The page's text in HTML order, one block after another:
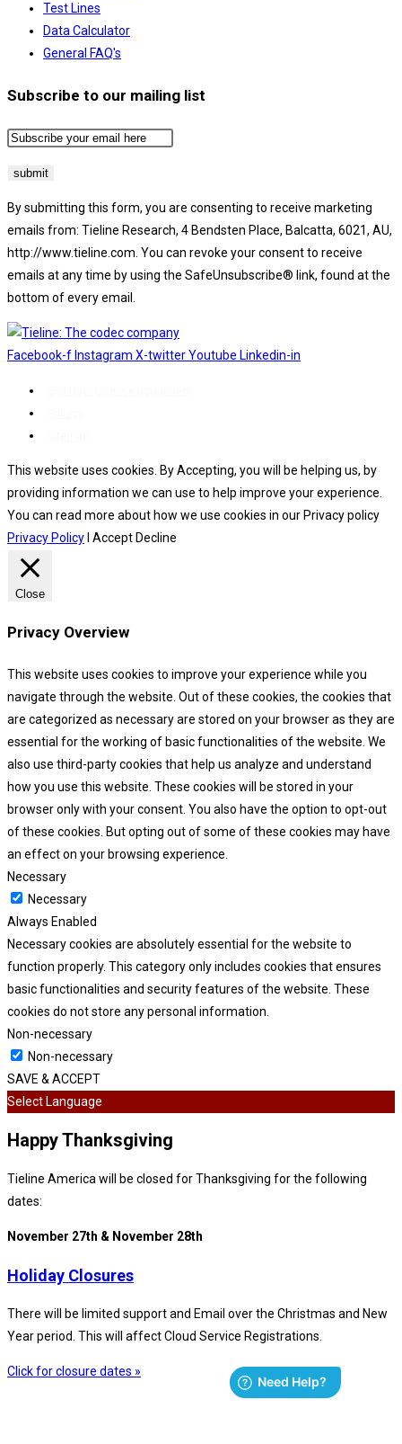
Test Lines
Data Calculator
General FAQ's
Subscribe to our mailing list
By submitting this form, you are consenting to receive marketing
emails from: Tieline Research, 4 Bendsten Place, Balcatta, 6021, AU,
http://www.tieline.com. You can revoke your consent to receive
emails at any time by using the SafeUnsubscribe® link, found at the
bottom of every email.
Facebook-f Instagram X-twitterYoutube Linkedin-in
This website uses cookies. By Accepting, you will be helping us, by
providing information we can use to help improve your experience.
You can read more about how we use cookies in our Privacy policy
Privacy Policy I Accept Decline
Close
Privacy Overview
This website uses cookies to improve your experience while you
navigate through the website. Out of these cookies, the cookies that
are categorized as necessary are stored on your browser as they are
essential for the working of basic functionalities of the website. We
also use third-party cookies that help us analyze and understand
how you use this website. These cookies will be stored in your
browser only with your consent. You also have the option to opt-out
of these cookies. But opting out of some of these cookies may have
an effect on your browsing experience.
Necessary
Necessary
Always Enabled
Necessary cookies are absolutely essential for the website to
function properly. This category only includes cookies that ensures
basic functionalities and security features of the website. These
cookies do not store any personal information.
Non-necessary
Non-necessary
SAVE & ACCEPT
Select Language
Happy Thanksgiving
Tieline America will be closed for Thanksgiving for the following
dates:
November 27th & November 28th
Holiday Closures
There will be limited support and Email over the Christmas and New
Year period. This will affect Cloud Service Registrations.
Click for closure dates »